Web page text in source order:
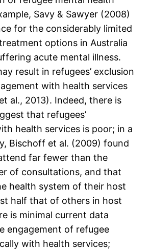
Savy & Sawyer (2008)
for the considerably limited
options in Australia
acute mental illness.
result in refugees’ exclusion
with health services
al., 2013). Indeed, there is
that refugees’
health services is poor; in a
Bischoff et al. (2009) found
far fewer than the
of consultations, and that
health system of their host
half that of others in host
is minimal current data
engagement of refugee
with health services;